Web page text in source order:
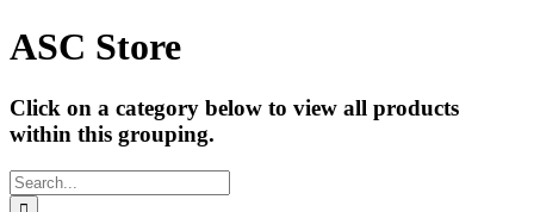
ASC Store
Click on a category below to view all products
within this grouping.
Search
for: